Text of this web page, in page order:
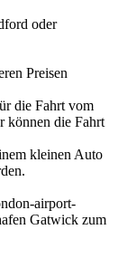
oder
Preisen
die Fahrt vom
können die Fahrt
kleinen Auto
airport-
Gatwick zum